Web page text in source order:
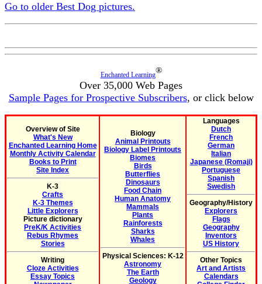
Go to older Best Dog pictures.
Enchanted Learning®
Over 35,000 Web Pages
Sample Pages for Prospective Subscribers, or click below
Overview of Site
What's New
Enchanted Learning Home
Monthly Activity Calendar
Books to Print
Site Index
K-3
Crafts
K-3 Themes
Little Explorers
Picture dictionary
PreK/K Activities
Rebus Rhymes
Stories
Writing
Cloze Activities
Essay Topics
Biology
Animal Printouts
Biology Label Printouts
Biomes
Birds
Butterflies
Dinosaurs
Food Chain
Human Anatomy
Mammals
Plants
Rainforests
Sharks
Whales
Physical Sciences: K-12
Astronomy
The Earth
Geology
Languages
Dutch
French
German
Italian
Japanese (Romaji)
Portuguese
Spanish
Swedish
Geography/History
Explorers
Flags
Geography
Inventors
US History
Other Topics
Art and Artists
Calendars